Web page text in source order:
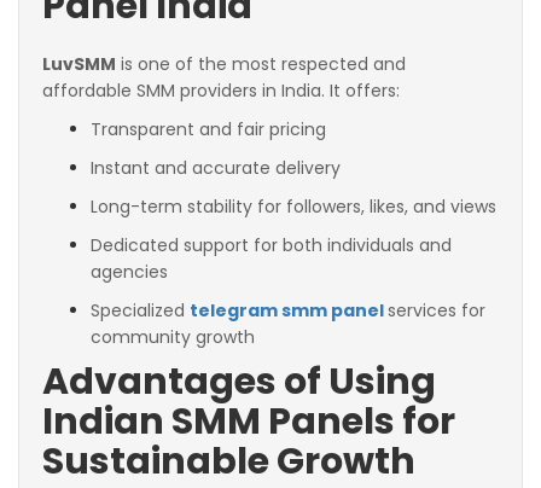
LuvSMM is one of the most respected and
affordable SMM providers in India. It offers:
Transparent and fair pricing
Instant and accurate delivery
Long-term stability for followers, likes, and views
Dedicated support for both individuals and
agencies
Specialized telegram smm panelservices for
community growth
Advantages of Using
Indian SMM Panels for
Sustainable Growth